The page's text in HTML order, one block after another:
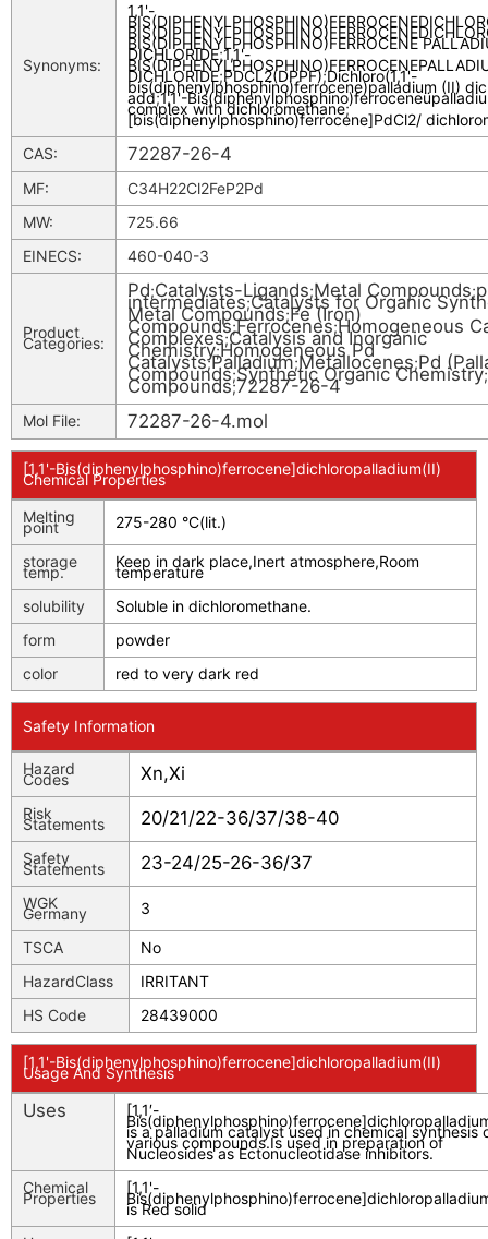
Synonyms:
1,1'-
BIS(DIPHENYLPHOSPHINO)FERROCENE
DICHLORIDE;1,1'-
DICHLORIDE;PDCL2(DPPF);Dichloro(1,1'-
bis(diphenylphosphino)ferrocene)palladium (II)
add;1,1'-
complex with dichloromethane;
[bis(diphenylphosphino)ferrocene]PdCl2/
CAS:
72287-26-4
MF:
C34H22Cl2FeP2Pd
MW:
725.66
EINECS:
460-040-3
Product
Categories:
Pd;Catalysts-Ligands;Metal Compounds;
intermediates;Catalysts for Organic
Metal Compounds;Fe (Iron)
Compounds;Ferrocenes;Homogeneous
Complexes;Catalysis and Inorganic
Chemistry;Homogeneous Pd
Catalysts;Palladium;Metallocenes;Pd
Compounds;Synthetic Organic Chemistry;
Compounds;72287-26-4
Mol File: 72287-26-4.mol
[1,1'-Bis(diphenylphosphino)ferrocene]dichloropalladium(II)
Chemical Properties
Melting
point 275-280 °C(lit.)
storage
temp.
Keep in dark place,Inert atmosphere,Room
temperature
solubility
Soluble in dichloromethane.
form
powder
color
red to very dark red
Safety Information
Hazard
Codes Xn,Xi
Risk
Statements 20/21/22-36/37/38-40
Safety
Statements 23-24/25-26-36/37
WGK
Germany 3
TSCA
No
HazardClass
IRRITANT
HS Code
28439000
[1,1'-Bis(diphenylphosphino)ferrocene]dichloropalladium(II)
Usage And Synthesis
Uses [1,1′-
is a palladium catalyst used in chemical synthesis
various compounds.Is used in preparation of
Nucleosides as Ectonucleotidase inhibitors.
Chemical
Properties
[1,1'-
is Red solid